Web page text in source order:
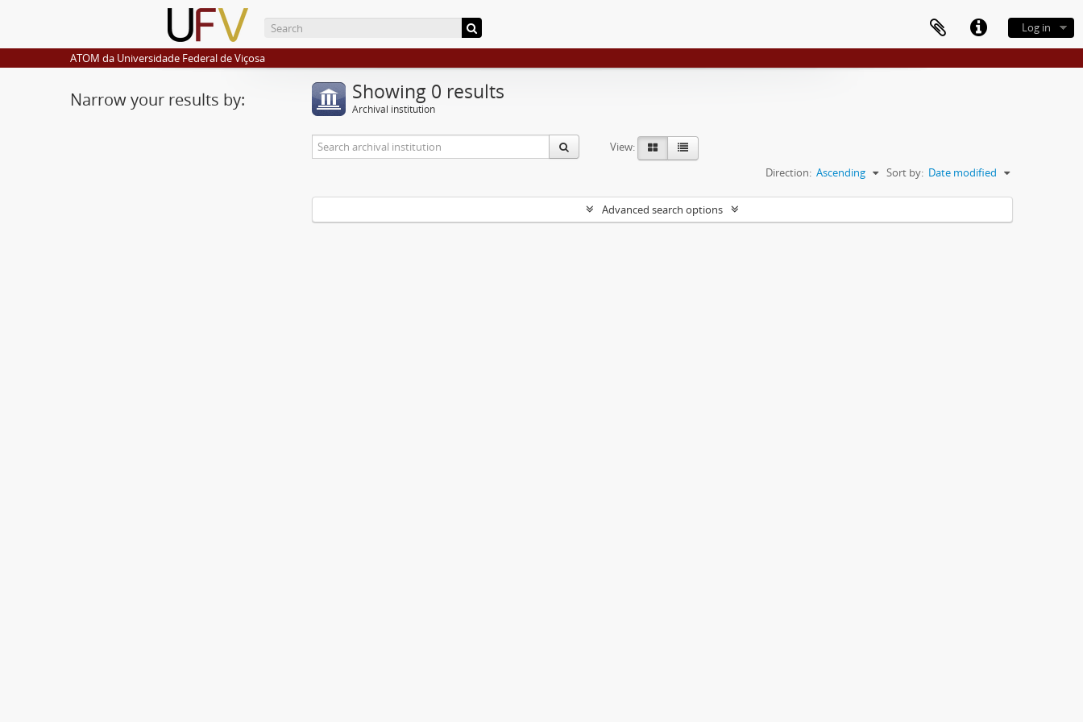
Log in
ATOM da Universidade Federal de Viçosa
Narrow your results by: Showing 0 results
Archival institution
View:
Sort by: Date modified
Direction: Ascending
Advanced search options